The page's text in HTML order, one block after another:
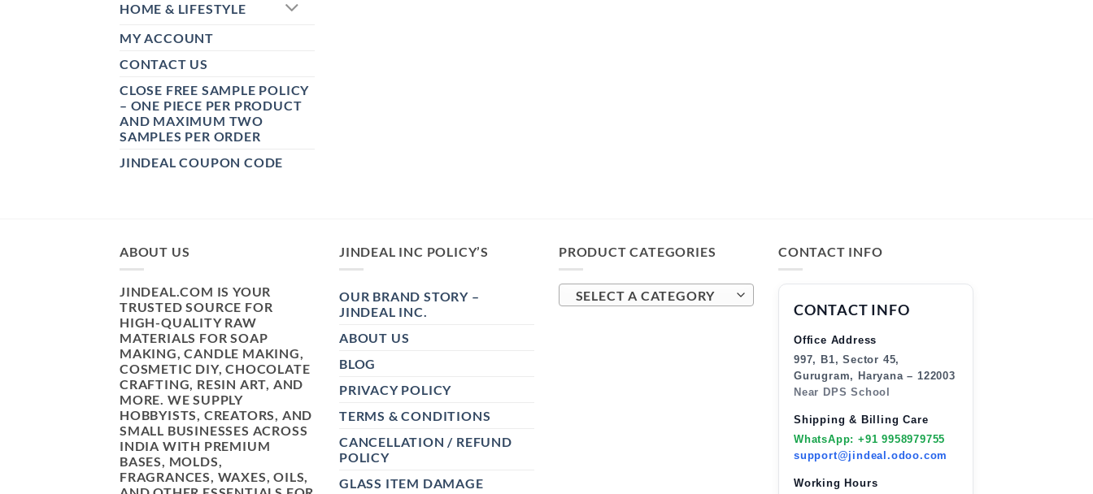
HOME & LIFESTYLE
MY ACCOUNT
CONTACT US
CLOSE FREE SAMPLE POLICY
– ONE PIECE PER PRODUCT
AND MAXIMUM TWO
SAMPLES PER ORDER
JINDEAL COUPON CODE
ABOUT US
JINDEAL.COM IS YOUR
TRUSTED SOURCE FOR
HIGH-QUALITY RAW
MATERIALS FOR SOAP
MAKING, CANDLE MAKING,
COSMETIC DIY, CHOCOLATE
CRAFTING, RESIN ART, AND
MORE. WE SUPPLY
HOBBYISTS, CREATORS, AND
SMALL BUSINESSES ACROSS
INDIA WITH PREMIUM
BASES, MOLDS,
FRAGRANCES, WAXES, OILS,
JINDEAL INC POLICY’S
OUR BRAND STORY –
JINDEAL INC.
ABOUT US
BLOG
PRIVACY POLICY
TERMS & CONDITIONS
CANCELLATION / REFUND
POLICY
GLASS ITEM DAMAGE
PRODUCT CATEGORIES
SELECT A CATEGORY
CONTACT INFO
CONTACT INFO
Office Address
997, B1, Sector 45,
Gurugram, Haryana – 122003
Near DPS School
Shipping & Billing Care
WhatsApp: +91 9958979755
support@jindeal.odoo.com
Working Hours